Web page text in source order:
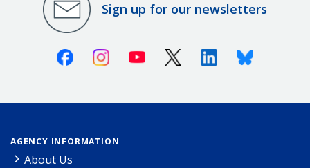
Sign up for our newsletters
FacebookInstagramYoutube X (Twitter)LinkedinBluesky
AGENCY INFORMATION
About Us